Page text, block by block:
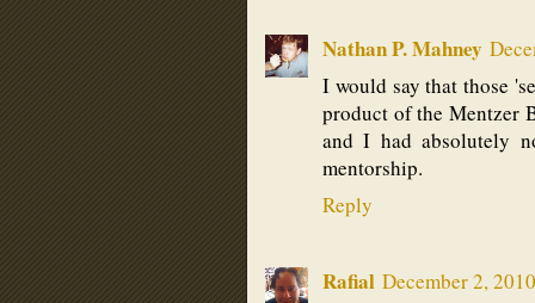
Nathan P. Mahney
I would say that those
product of the Mentzer
and I had absolutely
mentorship.
Reply
Rafial December 2,